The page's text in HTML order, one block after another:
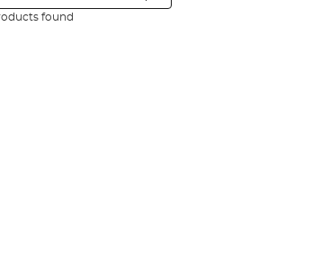
found